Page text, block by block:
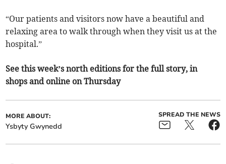
“Our patients and visitors now have a beautiful and
relaxing area to walk through when they visit us at the
hospital.”
See this week’s north editions for the full story, in
shops and online on Thursday
MORE ABOUT:
Ysbyty Gwynedd
SPREAD THE NEWS